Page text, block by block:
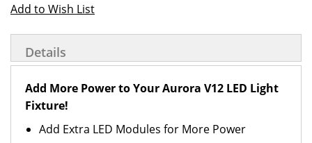
Add to Wish List
Details
Add More Power to Your Aurora V12 LED Light
Fixture!
Add Extra LED Modules for More Power